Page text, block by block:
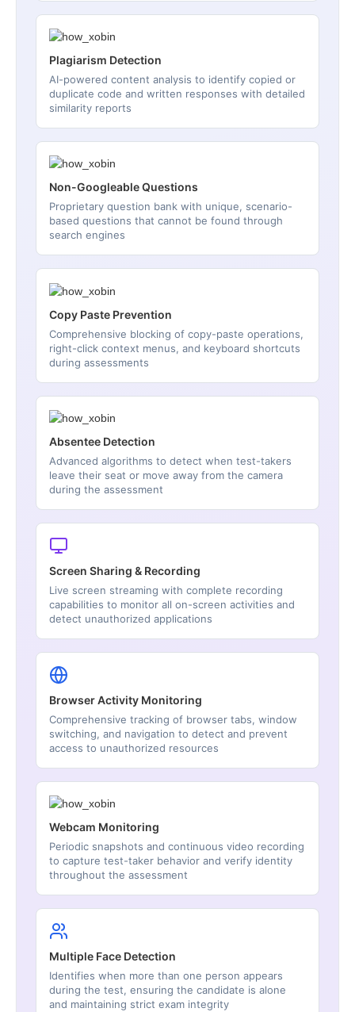
Plagiarism Detection
AI-powered content analysis to identify copied or
duplicate code and written responses with detailed
similarity reports
Non-Googleable Questions
Proprietary question bank with unique, scenario-
based questions that cannot be found through
search engines
Copy Paste Prevention
Comprehensive blocking of copy-paste operations,
right-click context menus, and keyboard shortcuts
during assessments
Absentee Detection
Advanced algorithms to detect when test-takers
leave their seat or move away from the camera
during the assessment
Screen Sharing & Recording
Live screen streaming with complete recording
capabilities to monitor all on-screen activities and
detect unauthorized applications
Browser Activity Monitoring
Comprehensive tracking of browser tabs, window
switching, and navigation to detect and prevent
access to unauthorized resources
Webcam Monitoring
Periodic snapshots and continuous video recording
to capture test-taker behavior and verify identity
throughout the assessment
Multiple Face Detection
Identifies when more than one person appears
during the test, ensuring the candidate is alone
and maintaining strict exam integrity